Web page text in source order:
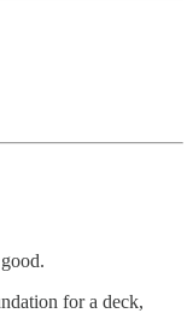
for a deck,